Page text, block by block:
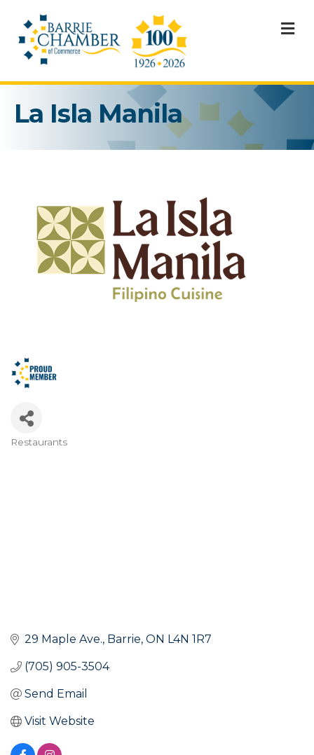
La Isla Manila
Restaurants
29 Maple Ave. Barrie ON L4N 1R7
(705) 905-3504
Send Email
Visit Website